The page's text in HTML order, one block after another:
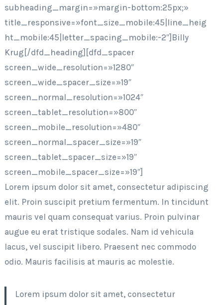
subheading_margin=»margin-bottom:25px;»
title_responsive=»font_size_mobile:45|line_heig
ht_mobile:45|letter_spacing_mobile:-2″]Billy
Krug[/dfd_heading][dfd_spacer
screen_wide_resolution=»1280″
screen_wide_spacer_size=»19″
screen_normal_resolution=»1024″
screen_tablet_resolution=»800″
screen_mobile_resolution=»480″
screen_normal_spacer_size=»19″
screen_tablet_spacer_size=»19″
screen_mobile_spacer_size=»19″]
Lorem ipsum dolor sit amet, consectetur adipiscing
elit. Proin suscipit pretium fermentum. In tincidunt
mauris vel quam consequat varius. Proin pulvinar
augue eu erat tristique sodales. Nam id vehicula
lacus, vel suscipit libero. Praesent nec commodo
odio. Mauris facilisis at mauris ac molestie.
Lorem ipsum dolor sit amet, consectetur